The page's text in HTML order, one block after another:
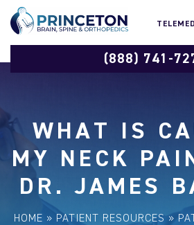
(888) 741-
WHAT IS
MY NECK
DR. JAMES
HOME » PATIENT RESOURCES »